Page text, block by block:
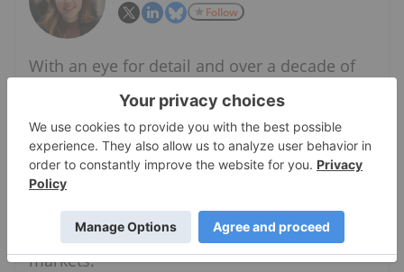
Follow
With an eye for detail and over a decade of
sector, Charlotte is passionate about bringing
investors accurate and insightful information
that can help them make informed decisions.
She leads the Investing News Network's
video and event coverage, and guides a team
of writers reporting on niche investment
markets.